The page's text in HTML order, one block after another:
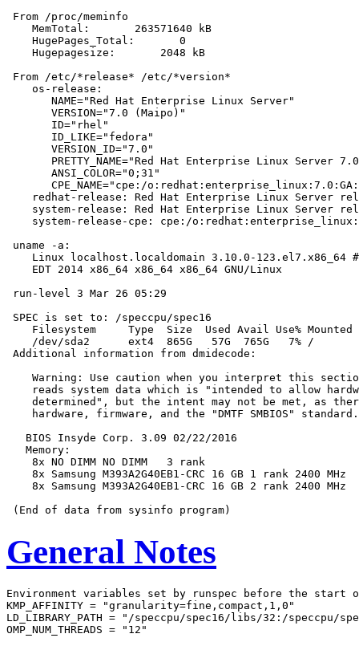
From /proc/meminfo
    MemTotal:       263571640 kB
    HugePages_Total:       0
    Hugepagesize:       2048 kB
From /etc/*release* /etc/*version*
    os-release:
       NAME="Red Hat Enterprise Linux Server"
       VERSION="7.0 (Maipo)"
       ID="rhel"
       ID_LIKE="fedora"
       VERSION_ID="7.0"
PRETTY_NAME="Red Hat Enterprise Linux Server
       ANSI_COLOR="0;31"
CPE_NAME="cpe:/
redhat-release: Red Hat Enterprise Linux Server
system-release: Red Hat Enterprise Linux Server
system-release-cpe: cpe:/
uname -a:
Linux localhost.localdomain 3.10.0-123.el7.x86_64
    EDT 2014 x86_64 x86_64 x86_64 GNU/Linux
run-level 3 Mar 26 05:29
SPEC is set to: /speccpu/spec16
Filesystem     Type  Size  Used Avail Use% Mounted
    /dev/sda2      ext4  865G   57G  765G   7% /
Additional information from dmidecode:
Warning: Use caution when you interpret this
reads system data which is "intended to allow
determined", but the intent may not be met, as
    hardware, firmware, and the "DMTF SMBIOS" standard.
   BIOS Insyde Corp. 3.09 02/22/2016
   Memory:
    8x NO DIMM NO DIMM   3 rank
    8x Samsung M393A2G40EB1-CRC 16 GB 1 rank 2400 MHz
    8x Samsung M393A2G40EB1-CRC 16 GB 2 rank 2400 MHz
General Notes
Environment variables set by runspec before the start
KMP_AFFINITY = "granularity=fine,compact,1,0"
LD_LIBRARY_PATH = "/speccpu/spec16/libs/32:/speccpu/
OMP_NUM_THREADS = "12"